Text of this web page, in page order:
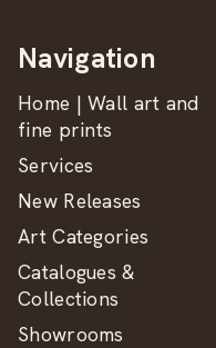
Navigation
Home | Wall art and
fine prints
Services
New Releases
Art Categories
Catalogues &
Collections
Showrooms